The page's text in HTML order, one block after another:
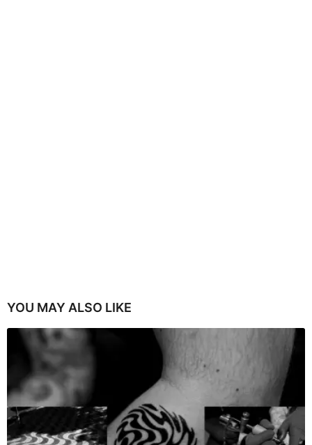
YOU MAY ALSO LIKE